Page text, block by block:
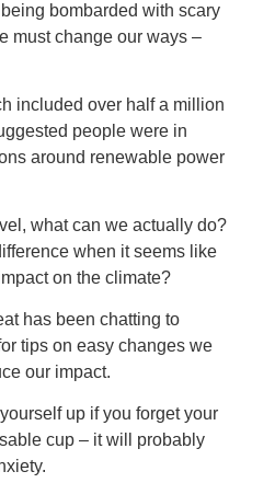
being bombarded with scary
must change our ways –
included over half a million
people were in
around renewable power
what can we actually do?
when it seems like
on the climate?
has been chatting to
tips on easy changes we
our impact.
up if you forget your
cup – it will probably